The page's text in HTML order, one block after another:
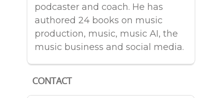
podcaster and coach. He has
authored 24 books on music
production, music, music AI, the
music business and social media.
CONTACT